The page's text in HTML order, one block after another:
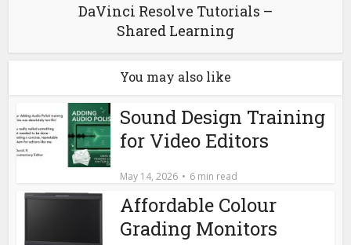
DaVinci Resolve Tutorials –
Shared Learning
You may also like
Sound Design Training
for Video Editors
May 14, 2026 6 min read
Affordable Colour
Grading Monitors